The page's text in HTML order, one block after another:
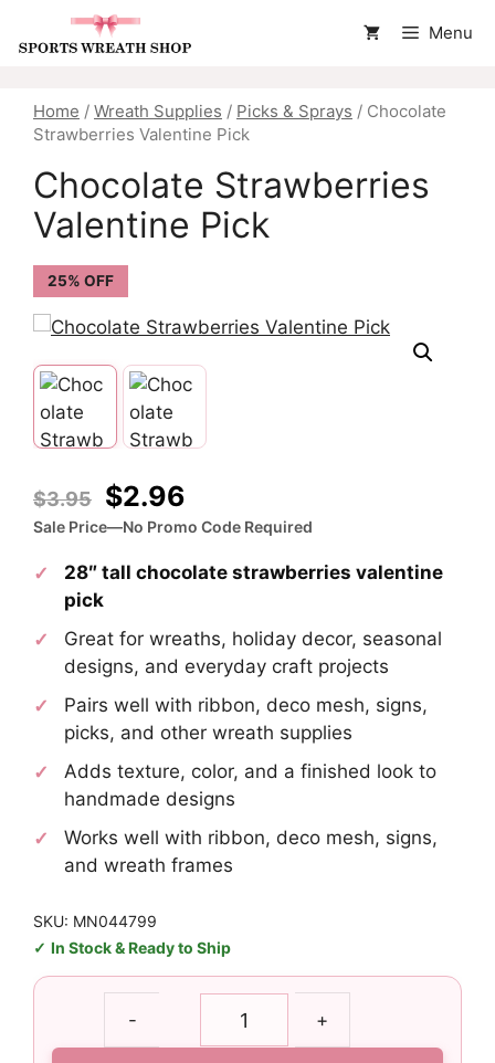
Menu
Home / Wreath Supplies / Picks & Sprays / Chocolate
Strawberries Valentine Pick
Chocolate Strawberries
Valentine Pick
25% OFF
$3.95
Original
price
was:
$2.96
price
is:
Sale Price—No Promo Code Required
28″ tall chocolate strawberries valentine
pick
Great for wreaths, holiday decor, seasonal
designs, and everyday craft projects
Pairs well with ribbon, deco mesh, signs,
picks, and other wreath supplies
Adds texture, color, and a finished look to
handmade designs
Works well with ribbon, deco mesh, signs,
and wreath frames
SKU: MN044799
In Stock & Ready to Ship
- +